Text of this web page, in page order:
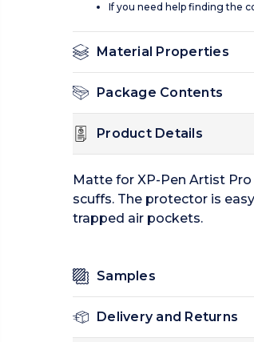
If you need help finding the
Material Properties
Package Contents
Product Details
Matte for XP-Pen Artist
scuffs. The protector is
trapped air pockets.
Samples
Delivery and Returns